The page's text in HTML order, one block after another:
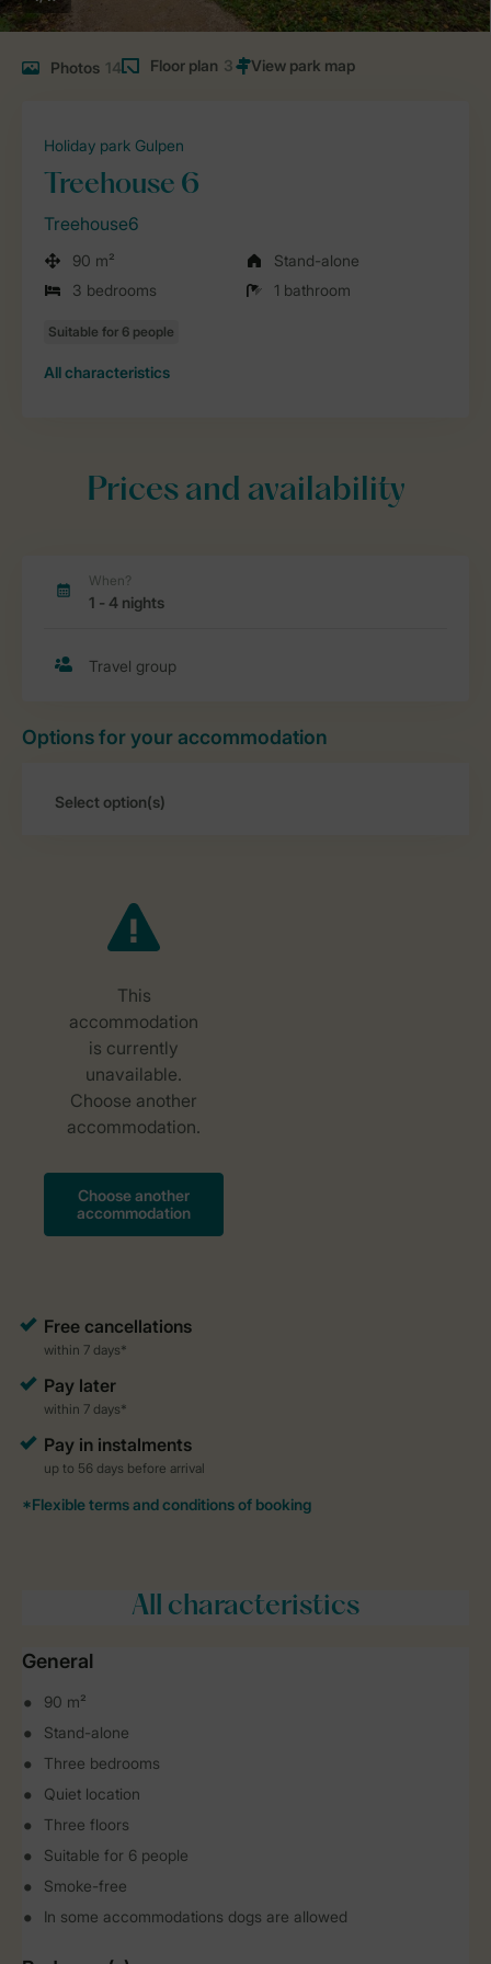
Photos 14 Floor plan 3
Holiday park Gulpen
Treehouse 6
Treehouse6
90 m²
Stand-alone
3 bedrooms
1 bathroom
All characteristics
Prices and availability
Options for your accommodation
All characteristics
General
90 m²
Stand-alone
Three bedrooms
Quiet location
Three floors
Suitable for 6 people
Smoke-free
In some accommodations dogs are allowed